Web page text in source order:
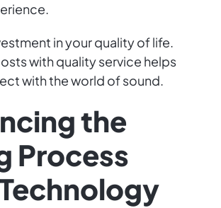
in your quality of life.
with quality service helps
with the world of sound.
the
Process